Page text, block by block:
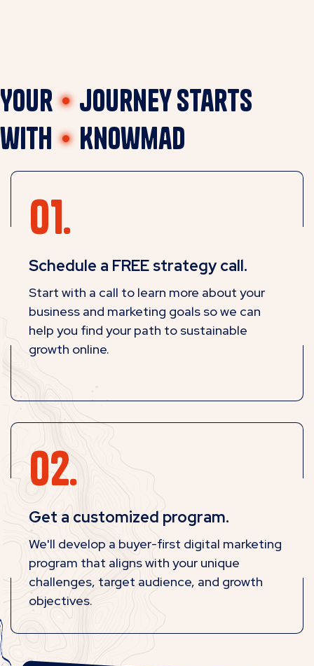
Your
journey starts
with
Knowmad
Schedule a FREE strategy call.
Start with a call to learn more about your
business and marketing goals so we can
help you find your path to sustainable
growth online.
Get a customized program.
We'll develop a buyer-first digital marketing
program that aligns with your unique
challenges, target audience, and growth
objectives.